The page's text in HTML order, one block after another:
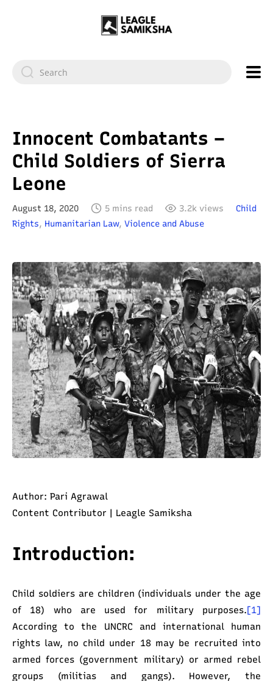
Innocent Combatants –
Child Soldiers of Sierra
Leone
August 18, 2020 5 mins read 3.2k views
Child
Rights, Humanitarian Law, Violence and Abuse
Author: Pari Agrawal
Content Contributor | Leagle Samiksha
Introduction:
Child soldiers are children (individuals under the age
of 18) who are used for military purposes.[1]
According to the UNCRC and international human
rights law, no child under 18 may be recruited into
armed forces (government military) or armed rebel
groups (militias and gangs). However, the